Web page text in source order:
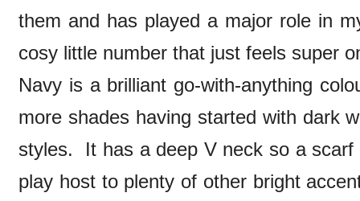
them and has played a major role in
cosy little number that just feels super
Navy is a brilliant go-with-anything
more shades having started with dark
styles. It has a deep V neck so a
play host to plenty of other bright